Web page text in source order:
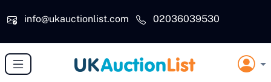
info@ukauctionlist.com
02036039530